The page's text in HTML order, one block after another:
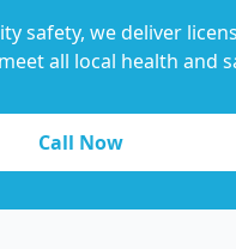
safety, we deliver
all local health and
Call Now